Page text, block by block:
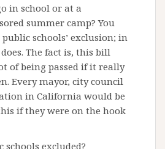
in school or at a
summer camp? You
schools’ exclusion; in
The fact is, this bill
of being passed if it really
Every mayor, city council
in California would be
if they were on the hook
excluded?